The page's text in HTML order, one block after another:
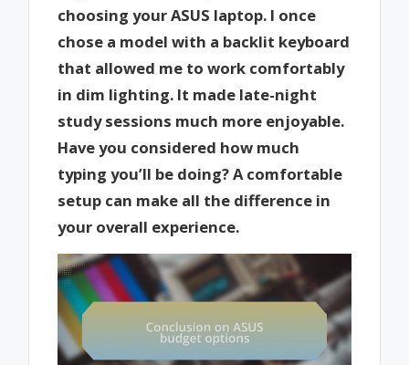
choosing your ASUS laptop. I once
chose a model with a backlit keyboard
that allowed me to work comfortably
in dim lighting. It made late-night
study sessions much more enjoyable.
Have you considered how much
typing you’ll be doing? A comfortable
setup can make all the difference in
your overall experience.